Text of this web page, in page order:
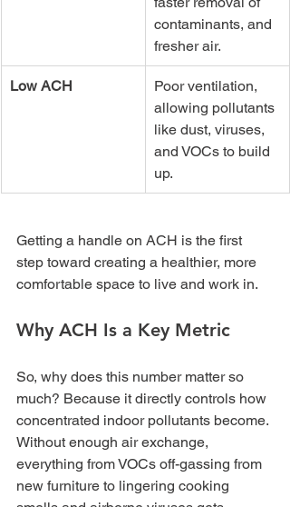
contaminants, and
fresher air.
Low ACH
Poor ventilation,
allowing pollutants
like dust, viruses,
and VOCs to build
up.
Getting a handle on ACH is the first
step toward creating a healthier, more
comfortable space to live and work in.
Why ACH Is a Key Metric
So, why does this number matter so
much? Because it directly controls how
concentrated indoor pollutants become.
Without enough air exchange,
everything from VOCs off-gassing from
new furniture to lingering cooking